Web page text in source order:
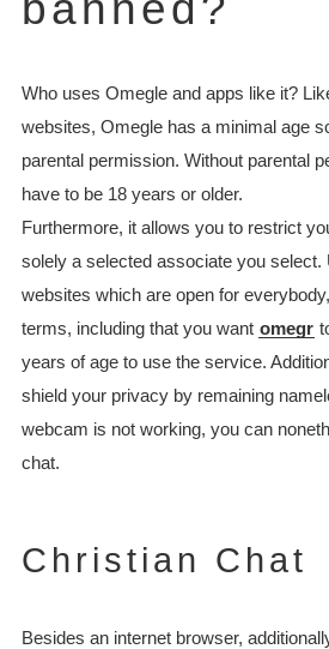
Who uses Omegle and apps like it?
websites, Omegle has a minimal age
parental permission. Without parental
have to be 18 years or older.
Furthermore, it allows you to restrict
solely a selected associate you select.
websites which are open for
terms, including that you want omegr
years of age to use the service.
shield your privacy by remaining
webcam is not working, you can
chat.
Christian Chat
Besides an internet browser,